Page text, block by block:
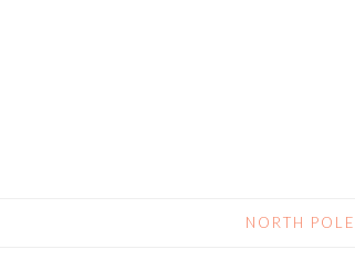
NORTH POLE